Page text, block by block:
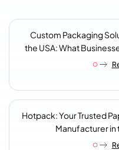
Custom Packaging
the USA: What
to Know Before They
Hotpack: Your Trusted
Manufacturer in